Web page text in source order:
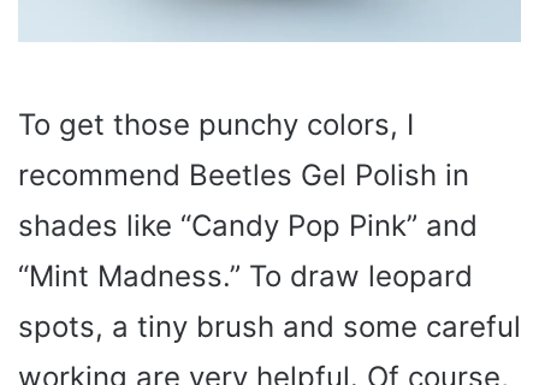
To get those punchy colors, I
recommend Beetles Gel Polish in
shades like “Candy Pop Pink” and
“Mint Madness.” To draw leopard
spots, a tiny brush and some careful
working are very helpful. Of course,